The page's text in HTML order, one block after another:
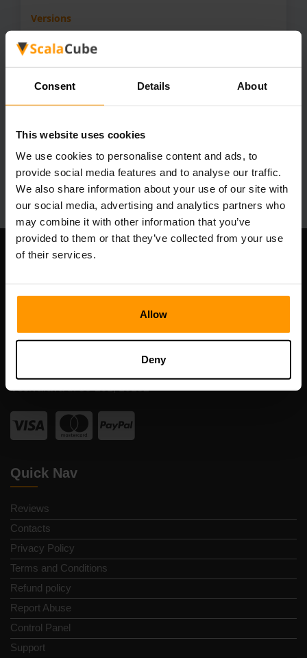
Consent Details About
This website uses cookies
We use cookies to personalise content and ads, to
provide social media features and to analyse our traffic.
We also share information about your use of our site with
our social media, advertising and analytics partners who
may combine it with other information that you’ve
provided to them or that they’ve collected from your use
of their services.
Allow
Deny
Versions
1.21.10
1.21.9
1.21
1.20.6 1.20.4 1.20.2
1.16.5
1.16.4 1.16.3
1.16
1.15.2 1.15.1 1.15
1.14.4
1.14.3
1.14.2 1.14
Our Company
Registration code: 14652605
VAT number: EE102133820
Vesivärava tn 50-201, 10152
Quick Nav
Reviews
Contacts
Privacy Policy
Terms and Conditions
Refund policy
Report Abuse
Control Panel
Support